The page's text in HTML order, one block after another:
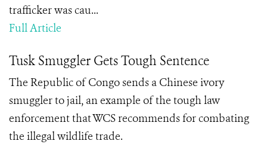
trafficker was cau...
Full Article
Tusk Smuggler Gets Tough Sentence
The Republic of Congo sends a Chinese ivory
smuggler to jail, an example of the tough law
enforcement that WCS recommends for combating
the illegal wildlife trade.